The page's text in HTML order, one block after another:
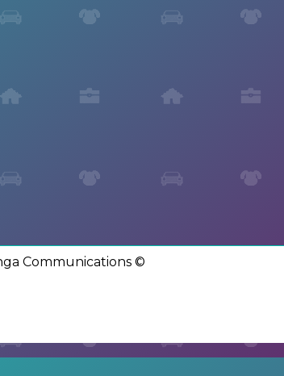
Communications ©